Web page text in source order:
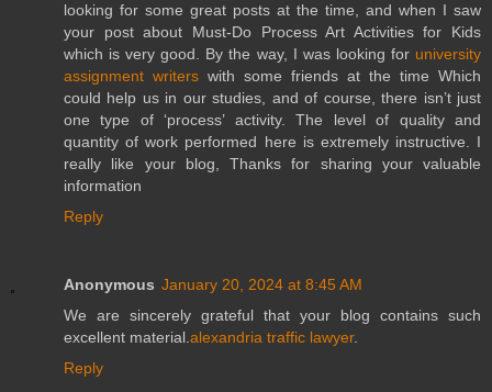
looking for some great posts at the time, and when I saw
your post about Must-Do Process Art Activities for Kids
which is very good. By the way, I was looking for university
assignment writers with some friends at the time Which
could help us in our studies, and of course, there isn’t just
one type of ‘process’ activity. The level of quality and
quantity of work performed here is extremely instructive. I
really like your blog, Thanks for sharing your valuable
information
Reply
Anonymous January 20, 2024 at 8:45 AM
We are sincerely grateful that your blog contains such
excellent material.alexandria traffic lawyer.
Reply